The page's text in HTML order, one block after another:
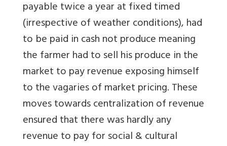
payable twice a year at fixed timed
(irrespective of weather conditions), had
to be paid in cash not produce meaning
the farmer had to sell his produce in the
market to pay revenue exposing himself
to the vagaries of market pricing. These
moves towards centralization of revenue
ensured that there was hardly any
revenue to pay for social & cultural